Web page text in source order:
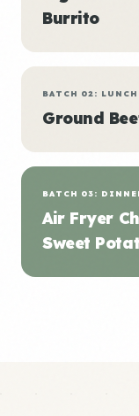
Burrito
BATCH 02: LUNCH
Ground
BATCH 03:
Air Fryer
Sweet